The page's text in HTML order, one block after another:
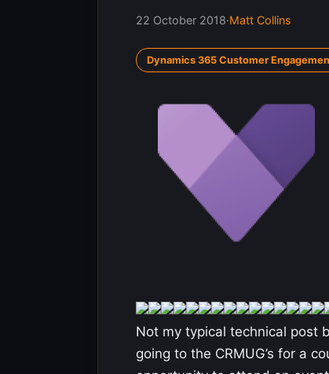
22 October 2018·Matt Collins
Dynamics 365 Customer
Not my typical technical post
going to the CRMUG’s for a